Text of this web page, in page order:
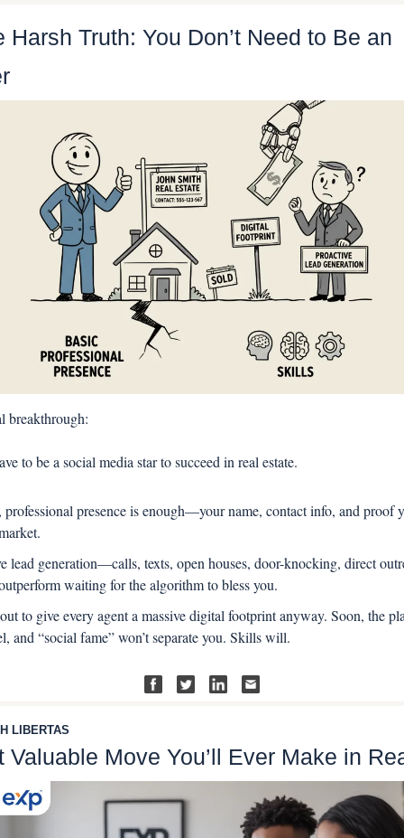
Harsh Truth: You Don’t Need to Be an
breakthrough:
to be a social media star to succeed in real estate.
presence is enough—your name, contact info, and proof
lead generation—calls, texts, open houses, door-knocking, direct
waiting for the algorithm to bless you.
to give every agent a massive digital footprint anyway. Soon, the
and “social fame” won’t separate you. Skills will.
LIBERTAS
Valuable Move You’ll Ever Make in